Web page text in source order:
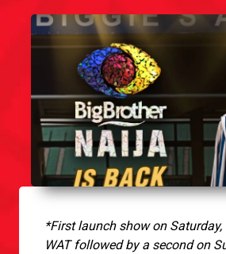
*First launch show on
WAT followed by a second on